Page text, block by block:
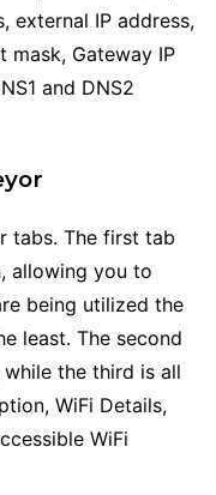
external IP address,
mask, Gateway IP
and DNS2
tabs. The first tab
allowing you to
being utilized the
least. The second
the third is all
WiFi Details,
WiFi